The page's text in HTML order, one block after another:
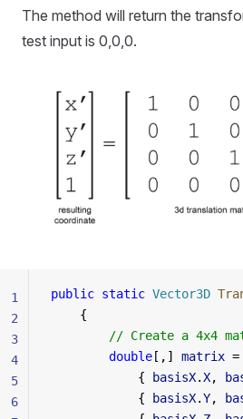
The method will return the
test input is 0,0,0.
public static Vector3D
    {
// Create a 4x4
        double
[,] matrix =
            {
basisX.X,
            {
basisX.Y,
1
2
3
4
5
6